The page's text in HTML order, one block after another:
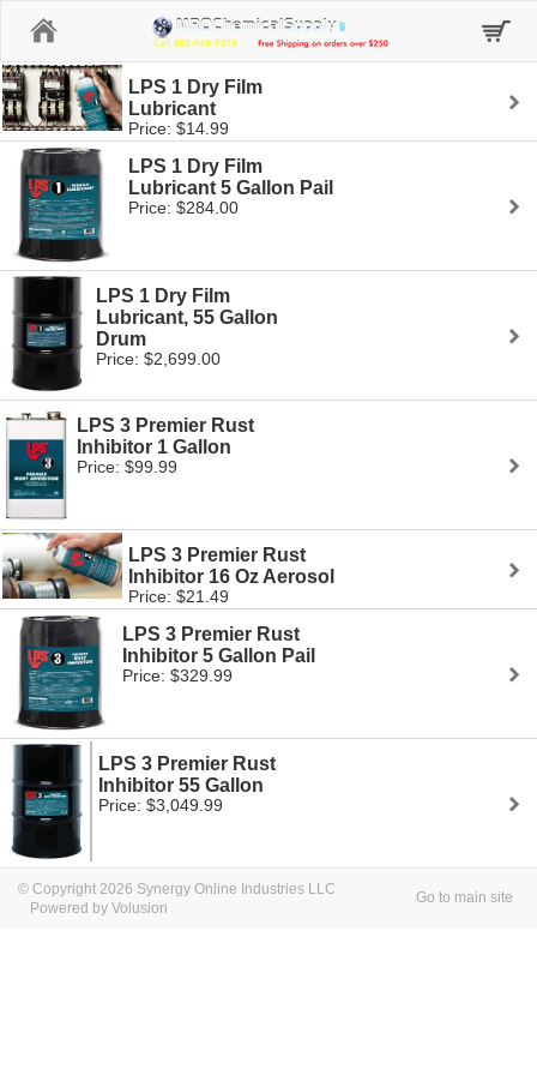
LPS 1 Dry Film
Lubricant
Price: $14.99
LPS 1 Dry Film
Lubricant 5 Gallon Pail
Price: $284.00
LPS 1 Dry Film
Lubricant, 55 Gallon
Drum
Price: $2,699.00
LPS 3 Premier Rust
Inhibitor 1 Gallon
Price: $99.99
LPS 3 Premier Rust
Inhibitor 16 Oz Aerosol
Price: $21.49
LPS 3 Premier Rust
Inhibitor 5 Gallon Pail
Price: $329.99
LPS 3 Premier Rust
Inhibitor 55 Gallon
Price: $3,049.99
© Copyright 2026 Synergy Online Industries LLC
Powered by Volusion
Go to main site